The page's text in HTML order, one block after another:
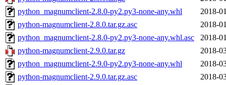
python_magnumclient-2.8.0-py2.py3-none-any.whl
2018-
python-magnumclient-2.8.0.tar.gz.asc
2018-
python_magnumclient-2.8.0-py2.py3-none-any.whl.asc
2018-
python-magnumclient-2.9.0.tar.gz
2018-
python_magnumclient-2.9.0-py2.py3-none-any.whl
2018-
python-magnumclient-2.9.0.tar.gz.asc
2018-